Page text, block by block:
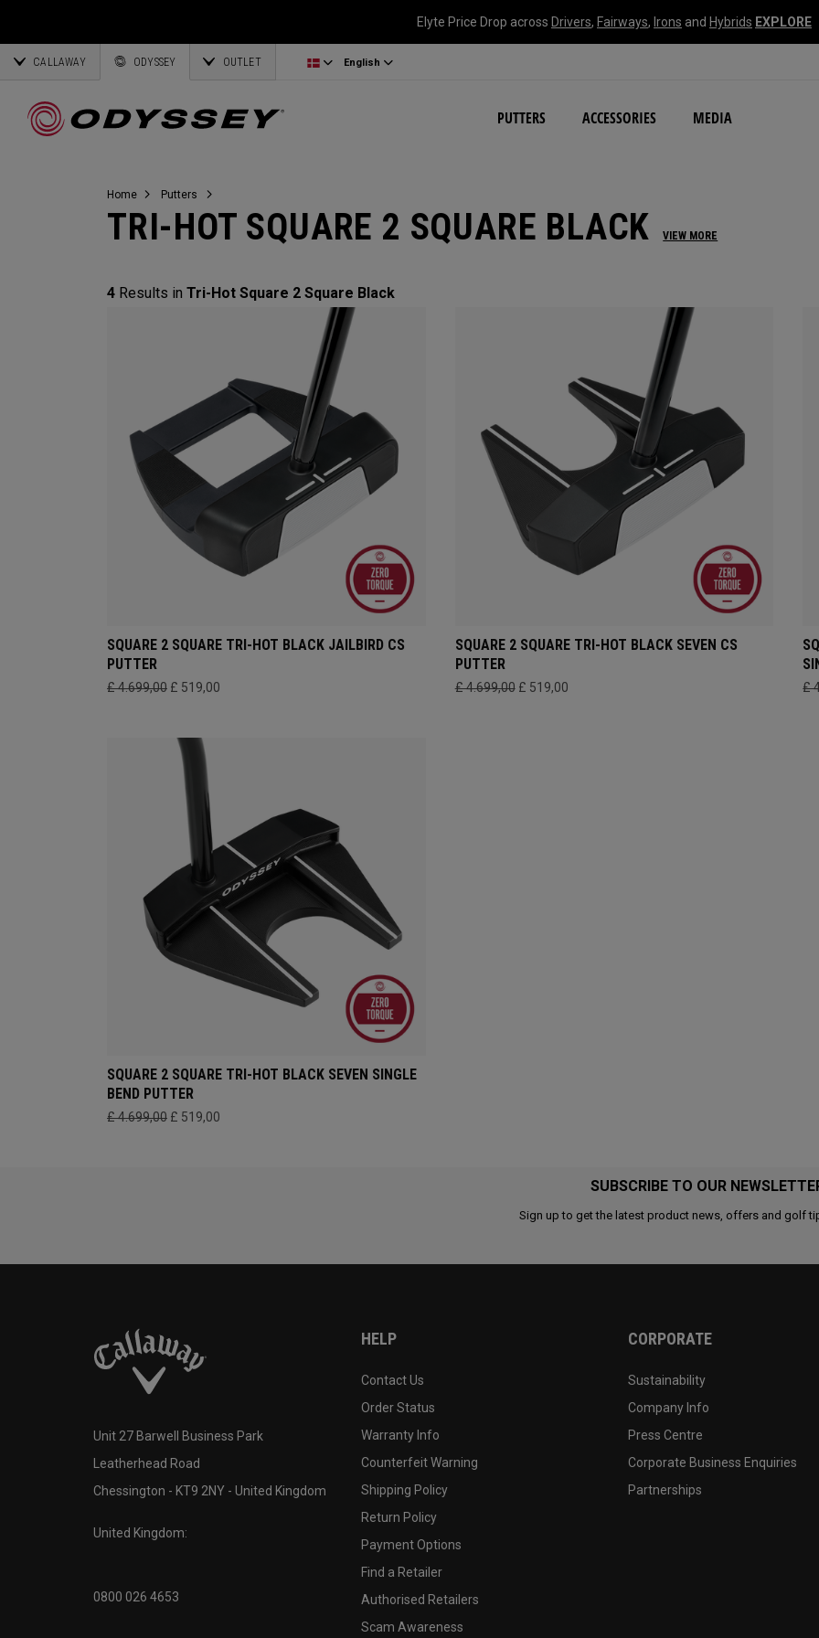
Elyte Price Drop across Drivers, Fairways, Irons and Hybrids EXPLORE
CALLAWAY ODYSSEY OUTLET English
PUTTERS ACCESSORIES MEDIA
AI-One Milled Silver
Online Putter Selector
NEW Damascus Milled
Putter Grips
View All Accessories
Corporate Business
Partnerships
Estonia
Lithuania
English
Français
Home Putters
TRI-HOT SQUARE 2 SQUARE BLACK VIEW MORE
4 Results in Tri-Hot Square 2 Square Black
SQUARE 2 SQUARE TRI-HOT BLACK JAILBIRD CS
PUTTER
£ 4.699,00 £ 519,00
SQUARE 2 SQUARE TRI-HOT BLACK SEVEN CS
PUTTER
£ 4.699,00 £ 519,00 £
SQUARE 2 SQUARE TRI-HOT BLACK SEVEN SINGLE
BEND PUTTER
£ 4.699,00 £ 519,00
SUBSCRIBE TO OUR
Sign up to get the latest product news, offers and golf
Unit 27 Barwell Business Park
Leatherhead Road
Chessington - KT9 2NY - United Kingdom
United Kingdom:
0800 026 4653
HELP
Contact Us
Order Status
Warranty Info
Counterfeit Warning
Shipping Policy
Return Policy
Payment Options
Find a Retailer
Authorised Retailers
Scam Awareness
CORPORATE
Sustainability
Company Info
Press Centre
Corporate Business Enquiries
Partnerships